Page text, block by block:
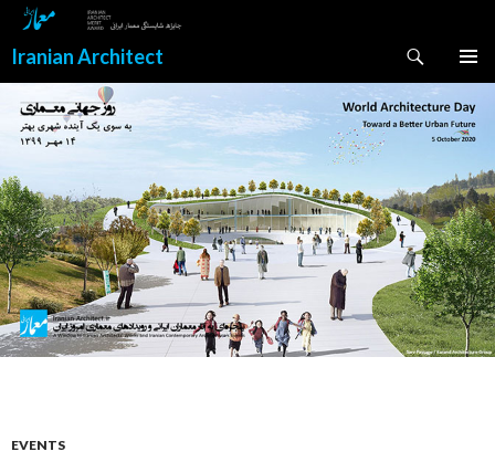
Iranian Architect
MENU
TO
CONTENT
EVENTS